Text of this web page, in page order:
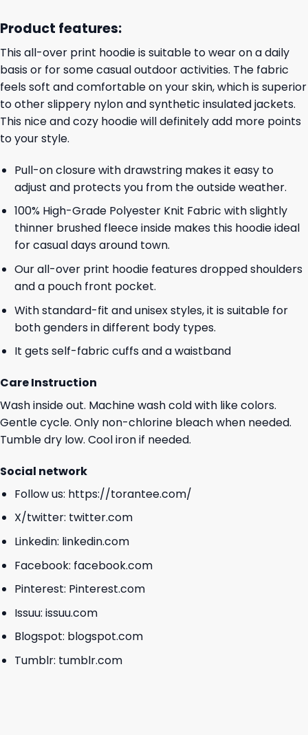
Product features:
This all-over print hoodie is suitable to wear on a daily
basis or for some casual outdoor activities. The fabric
feels soft and comfortable on your skin, which is superior
to other slippery nylon and synthetic insulated jackets.
This nice and cozy hoodie will definitely add more points
to your style.
Pull-on closure with drawstring makes it easy to
adjust and protects you from the outside weather.
100% High-Grade Polyester Knit Fabric with slightly
thinner brushed fleece inside makes this hoodie ideal
for casual days around town.
Our all-over print hoodie features dropped shoulders
and a pouch front pocket.
With standard-fit and unisex styles, it is suitable for
both genders in different body types.
It gets self-fabric cuffs and a waistband
Care Instruction
Wash inside out. Machine wash cold with like colors.
Gentle cycle. Only non-chlorine bleach when needed.
Tumble dry low. Cool iron if needed.
Social network
Follow us: https://torantee.com/
X/twitter: twitter.com
Linkedin: linkedin.com
Facebook: facebook.com
Pinterest: Pinterest.com
Issuu: issuu.com
Blogspot: blogspot.com
Tumblr: tumblr.com